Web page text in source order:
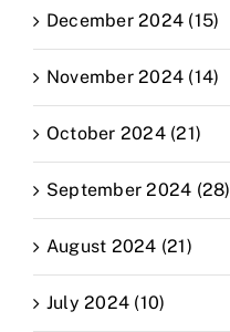
December 2024 (15)
November 2024 (14)
October 2024 (21)
September 2024 (28)
August 2024 (21)
July 2024 (10)